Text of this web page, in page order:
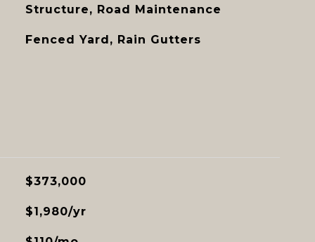
Structure, Road Maintenance
Fenced Yard, Rain Gutters
$373,000
$1,980/yr